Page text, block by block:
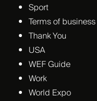
Sport
Terms of business
Thank You
USA
WEF Guide
Work
World Expo